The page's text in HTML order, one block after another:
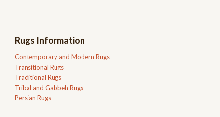
Rugs Information
Contemporary and Modern Rugs
Transitional Rugs
Traditional Rugs
Tribal and Gabbeh Rugs
Persian Rugs